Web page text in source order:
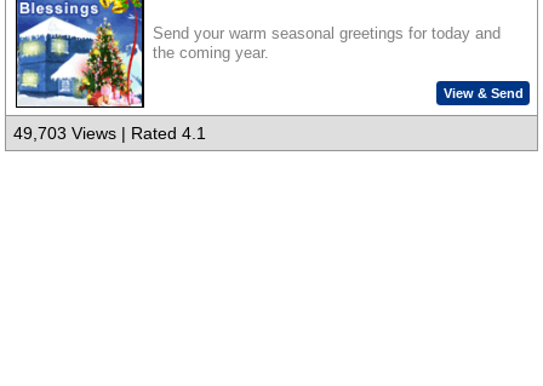
Send your warm seasonal greetings for today and
the coming year.
View & Send
49,703 Views | Rated 4.1